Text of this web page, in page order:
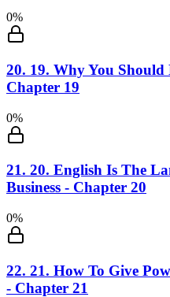
0%
20. 19. Why You Should
Chapter 19
0%
21. 20. English Is The
Business - Chapter 20
0%
22. 21. How To Give
- Chapter 21